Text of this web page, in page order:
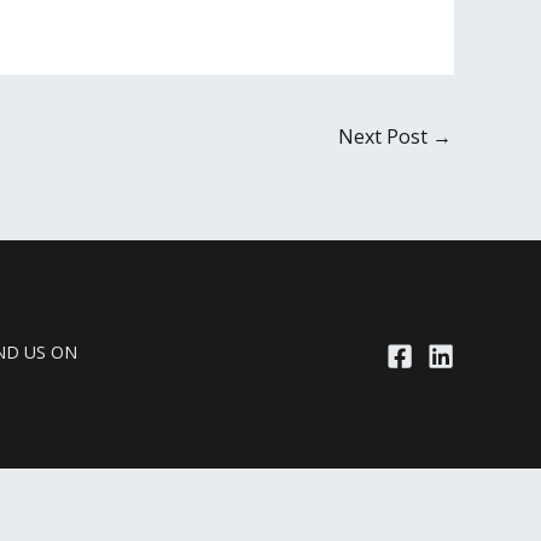
Next Post →
US ON